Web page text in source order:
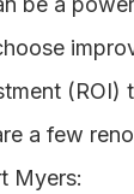
(ROI)
a few
Myers: